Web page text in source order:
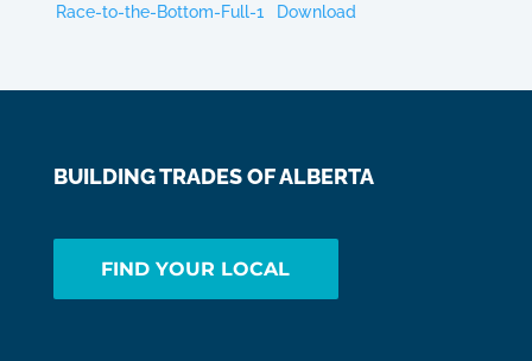
Race-to-the-Bottom-Full-1 Download
BUILDING TRADES OF ALBERTA
FIND YOUR LOCAL